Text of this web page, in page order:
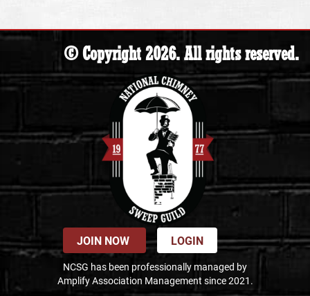
© Copyright 2026. All rights reserved.
JOIN NOW LOGIN
NCSG has been professionally managed by
Amplify Association Management since 2021.